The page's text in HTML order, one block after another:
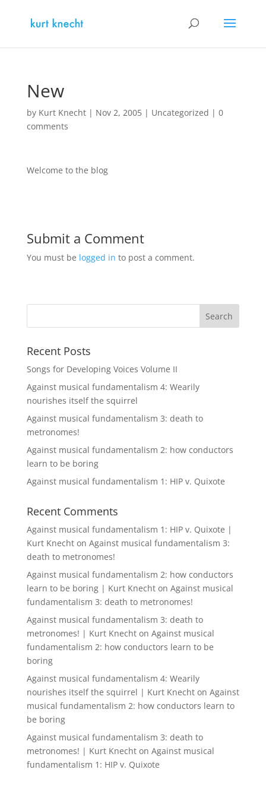
New
by Kurt Knecht| Nov 2, 2005| Uncategorized | 0
comments
Welcome to the blog
Submit a Comment
You must be logged in to post a comment.
Recent Posts
Songs for Developing Voices Volume II
Against musical fundamentalism 4: Wearily
nourishes itself the squirrel
Against musical fundamentalism 3: death to
metronomes!
Against musical fundamentalism 2: how conductors
learn to be boring
Against musical fundamentalism 1: HIP v. Quixote
Recent Comments
Against musical fundamentalism 1: HIP v. Quixote |
Kurt Knechton Against musical fundamentalism 3:
death to metronomes!
Against musical fundamentalism 2: how conductors
learn to be boring | Kurt Knechton Against musical
fundamentalism 3: death to metronomes!
Against musical fundamentalism 3: death to
metronomes! | Kurt Knechton Against musical
fundamentalism 2: how conductors learn to be
boring
Against musical fundamentalism 4: Wearily
nourishes itself the squirrel | Kurt Knechton Against
musical fundamentalism 2: how conductors learn to
be boring
Against musical fundamentalism 3: death to
metronomes! | Kurt Knechton Against musical
fundamentalism 1: HIP v. Quixote